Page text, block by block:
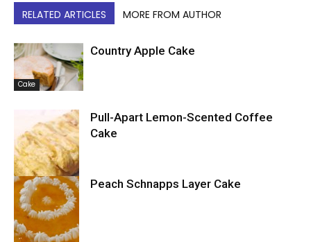
RELATED ARTICLES MORE FROM AUTHOR
Cake
Country Apple Cake
Cake
Pull-Apart Lemon-Scented Coffee
Cake
Peach Schnapps Layer Cake